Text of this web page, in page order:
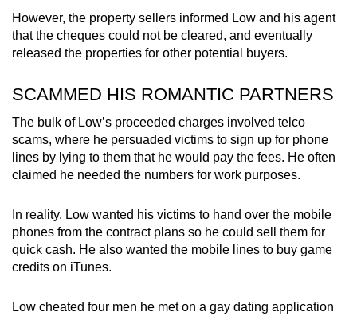
However, the property sellers informed Low and his agent
that the cheques could not be cleared, and eventually
released the properties for other potential buyers.
SCAMMED HIS ROMANTIC PARTNERS
The bulk of Low’s proceeded charges involved telco
scams, where he persuaded victims to sign up for phone
lines by lying to them that he would pay the fees. He often
claimed he needed the numbers for work purposes.
In reality, Low wanted his victims to hand over the mobile
phones from the contract plans so he could sell them for
quick cash. He also wanted the mobile lines to buy game
credits on iTunes.
Low cheated four men he met on a gay dating application